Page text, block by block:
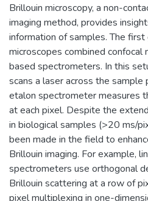
Brillouin microscopy, a non-
imaging method, provides
information of samples. The
microscopes combined confocal
based spectrometers. In this
scans a laser across the
etalon spectrometer measures
at each pixel. Despite the
in biological samples (>20 ms/
been made in the field to
Brillouin imaging. For example,
spectrometers use orthogonal
Brillouin scattering at a row of
pixel multiplexing in one-